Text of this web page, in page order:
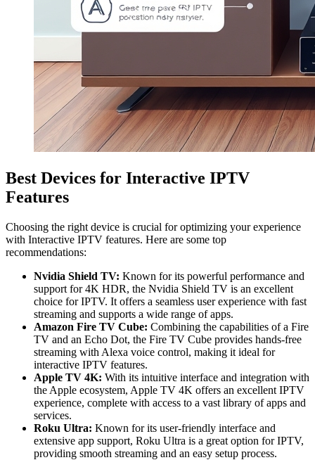
Best Devices for Interactive IPTV
Features
Choosing the right device is crucial for optimizing your experience
with Interactive IPTV features. Here are some top
recommendations:
Nvidia Shield TV: Known for its powerful performance and
support for 4K HDR, the Nvidia Shield TV is an excellent
choice for IPTV. It offers a seamless user experience with fast
streaming and supports a wide range of apps.
Amazon Fire TV Cube: Combining the capabilities of a Fire
TV and an Echo Dot, the Fire TV Cube provides hands-free
streaming with Alexa voice control, making it ideal for
interactive IPTV features.
Apple TV 4K: With its intuitive interface and integration with
the Apple ecosystem, Apple TV 4K offers an excellent IPTV
experience, complete with access to a vast library of apps and
services.
Roku Ultra: Known for its user-friendly interface and
extensive app support, Roku Ultra is a great option for IPTV,
providing smooth streaming and an easy setup process.